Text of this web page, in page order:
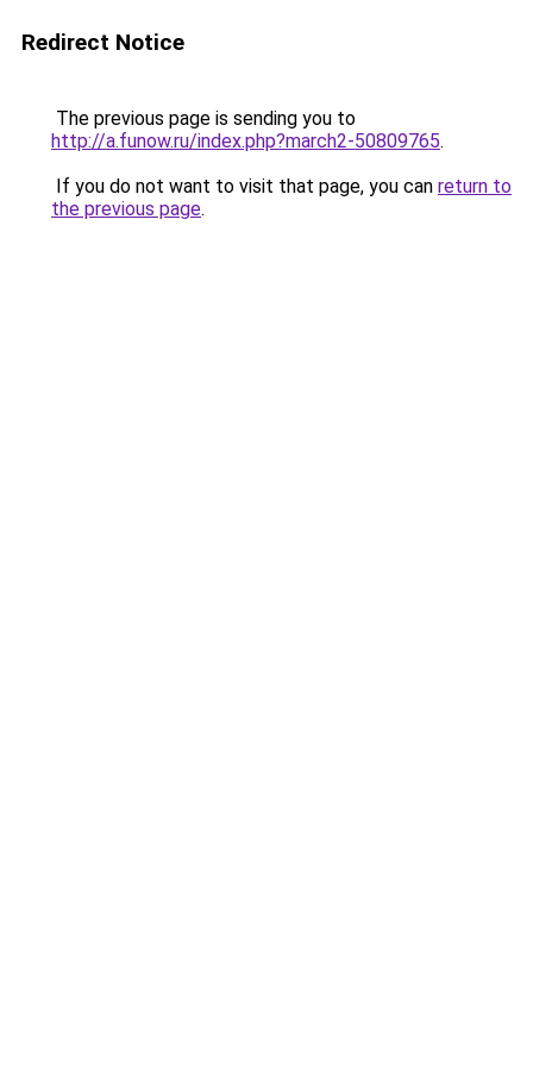
Redirect Notice
The previous page is sending you to
http://a.funow.ru/index.php?march2-50809765.
If you do not want to visit that page, you can return to
the previous page.